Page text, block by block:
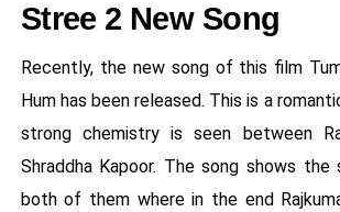
Stree 2 New Song
Recently, the new song of this film
Hum has been released. This is a
strong chemistry is seen between
Shraddha Kapoor. The song shows
both of them where in the end